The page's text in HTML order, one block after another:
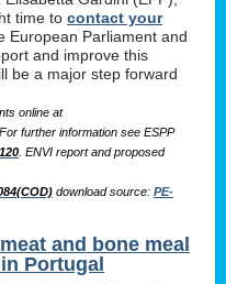
time to contact your
European Parliament and
and improve this
be a major step forward
online at
further information see ESPP
. ENVI report and proposed
downloadsource: PE-
and bone meal
Portugal